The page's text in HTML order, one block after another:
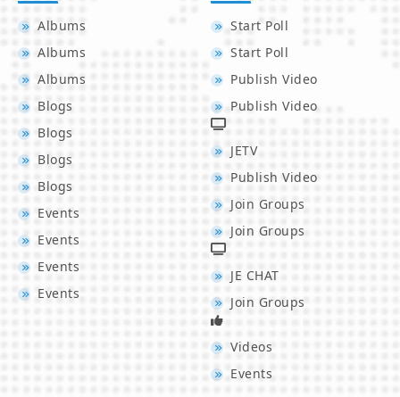
Albums
Albums
Albums
Blogs
Blogs
Blogs
Blogs
Events
Events
Events
Events
Start Poll
Start Poll
Publish Video
Publish Video
JETV
Publish Video
Join Groups
Join Groups
JE CHAT
Join Groups
Videos
Events